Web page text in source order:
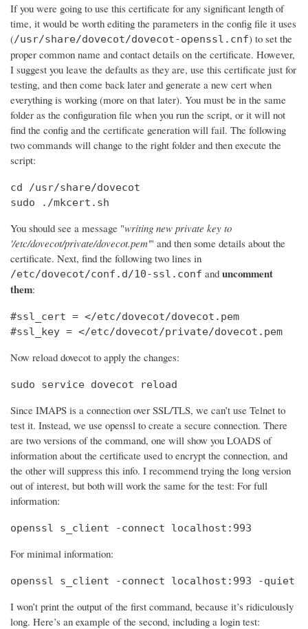
If you were going to use this certificate for any significant length of
time, it would be worth editing the parameters in the config file it uses
(/usr/share/dovecot/dovecot-openssl.cnf) to set the
proper common name and contact details on the certificate. However,
I suggest you leave the defaults as they are, use this certificate just for
testing, and then come back later and generate a new cert when
everything is working (more on that later). You must be in the same
folder as the configuration file when you run the script, or it will not
find the config and the certificate generation will fail. The following
two commands will change to the right folder and then execute the
script:
cd /usr/share/dovecot
sudo ./mkcert.sh
You should see a message "writing new private key to
'/etc/dovecot/private/dovecot.pem'" and then some details about the
certificate. Next, find the following two lines in
/etc/dovecot/conf.d/10-ssl.conf and uncomment
them:
#ssl_cert = </etc/dovecot/dovecot.pem
#ssl_key = </etc/dovecot/private/dovecot.pem
Now reload dovecot to apply the changes:
sudo service dovecot reload
Since IMAPS is a connection over SSL/TLS, we can’t use Telnet to
test it. Instead, we use openssl to create a secure connection. There
are two versions of the command, one will show you LOADS of
information about the certificate used to encrypt the connection, and
the other will suppress this info. I recommend trying the long version
out of interest, but both will work the same for the test: For full
information:
openssl s_client -connect localhost:993
For minimal information:
openssl s_client -connect localhost:993 -quiet
I won’t print the output of the first command, because it’s ridiculously
long. Here’s an example of the second, including a login test: